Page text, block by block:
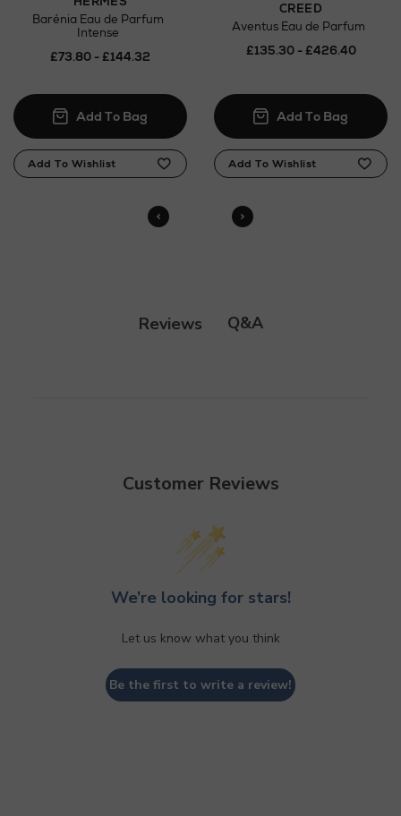
Barénia Eau de Parfum
Intense
£73.80 - £144.32
CREED
Aventus Eau de Parfum
£135.30 - £426.40
Reviews Q&A
Customer Reviews
We’re looking for stars!
Let us know what you think
Be the first to write a review!